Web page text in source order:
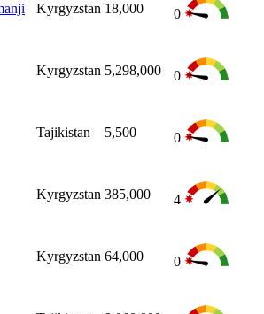
Kyrgyzstan 18,000 0
Kyrgyzstan 5,298,000 0
Tajikistan 5,500 0
Kyrgyzstan 385,000 4
Kyrgyzstan 64,000 0